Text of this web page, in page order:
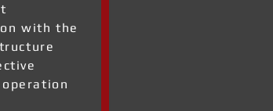
with the